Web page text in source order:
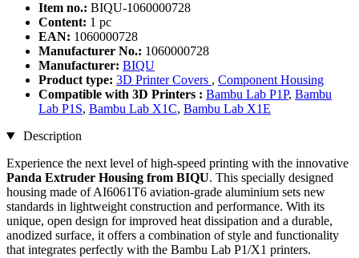
Item no.: BIQU-1060000728
Content: 1 pc
EAN: 1060000728
Manufacturer No.: 1060000728
Manufacturer: BIQU
Product type: 3D Printer Covers , Component Housing
Compatible with 3D Printers : Bambu Lab P1P, Bambu
Lab P1S, Bambu Lab X1C, Bambu Lab X1E
Description
Experience the next level of high-speed printing with the innovative
Panda Extruder Housing from BIQU. This specially designed
housing made of AI6061T6 aviation-grade aluminium sets new
standards in lightweight construction and performance. With its
unique, open design for improved heat dissipation and a durable,
anodized surface, it offers a combination of style and functionality
that integrates perfectly with the Bambu Lab P1/X1 printers.